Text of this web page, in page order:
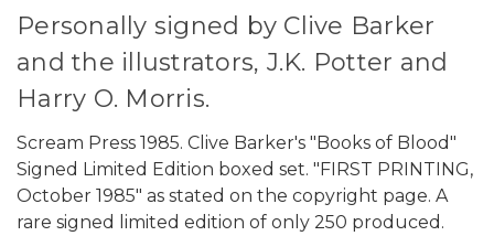
Personally signed by Clive Barker
and the illustrators, J.K. Potter and
Harry O. Morris.
Scream Press 1985. Clive Barker's "Books of Blood"
Signed Limited Edition boxed set. "FIRST PRINTING,
October 1985" as stated on the copyright page. A
rare signed limited edition of only 250 produced.